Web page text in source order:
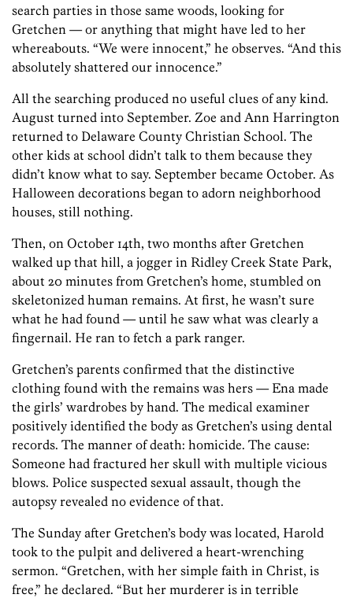
search parties in those same woods, looking for
Gretchen — or anything that might have led to her
whereabouts. “We were innocent,” he observes. “And this
absolutely shattered our innocence.”
All the searching produced no useful clues of any kind.
August turned into September. Zoe and Ann Harrington
returned to Delaware County Christian School. The
other kids at school didn’t talk to them because they
didn’t know what to say. September became October. As
Halloween decorations began to adorn neighborhood
houses, still nothing.
Then, on October 14th, two months after Gretchen
walked up that hill, a jogger in Ridley Creek State Park,
about 20 minutes from Gretchen’s home, stumbled on
skeletonized human remains. At first, he wasn’t sure
what he had found — until he saw what was clearly a
fingernail. He ran to fetch a park ranger.
Gretchen’s parents confirmed that the distinctive
clothing found with the remains was hers — Ena made
the girls’ wardrobes by hand. The medical examiner
positively identified the body as Gretchen’s using dental
records. The manner of death: homicide. The cause:
Someone had fractured her skull with multiple vicious
blows. Police suspected sexual assault, though the
autopsy revealed no evidence of that.
The Sunday after Gretchen’s body was located, Harold
took to the pulpit and delivered a heart-wrenching
sermon. “Gretchen, with her simple faith in Christ, is
free,” he declared. “But her murderer is in terrible